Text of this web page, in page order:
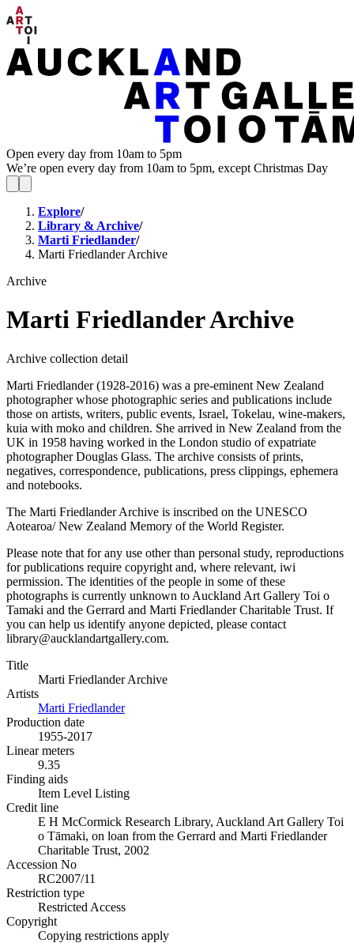
Open every day from 10am to 5pm
We’re open every day from 10am to 5pm, except Christmas Day
Explore/
Library & Archive/
Marti Friedlander/
Marti Friedlander Archive
Archive
Marti Friedlander Archive
Archive collection detail
Marti Friedlander (1928-2016) was a pre-eminent New Zealand
photographer whose photographic series and publications include
those on artists, writers, public events, Israel, Tokelau, wine-makers,
kuia with moko and children. She arrived in New Zealand from the
UK in 1958 having worked in the London studio of expatriate
photographer Douglas Glass. The archive consists of prints,
negatives, correspondence, publications, press clippings, ephemera
and notebooks.
The Marti Friedlander Archive is inscribed on the UNESCO
Aotearoa/ New Zealand Memory of the World Register.
Please note that for any use other than personal study, reproductions
for publications require copyright and, where relevant, iwi
permission. The identities of the people in some of these
photographs is currently unknown to Auckland Art Gallery Toi o
Tamaki and the Gerrard and Marti Friedlander Charitable Trust. If
you can help us identify anyone depicted, please contact
library@aucklandartgallery.com.
Title
Marti Friedlander Archive
Artists
Marti Friedlander
Production date
1955-2017
Linear meters
9.35
Finding aids
Item Level Listing
Credit line
E H McCormick Research Library, Auckland Art Gallery Toi
o Tāmaki, on loan from the Gerrard and Marti Friedlander
Charitable Trust, 2002
Accession No
RC2007/11
Restriction type
Restricted Access
Copyright
Copying restrictions apply